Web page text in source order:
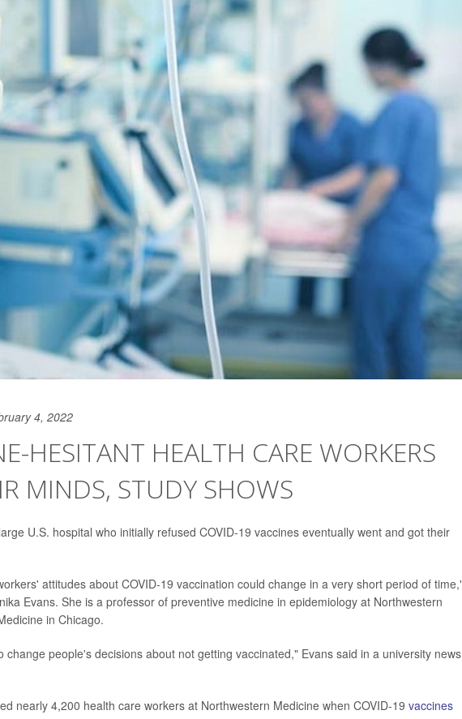
4, 2022
HESITANT HEALTH CARE WORKERS
MINDS, STUDY SHOWS
U.S. hospital who initially refused COVID-19 vaccines eventually went and got their
attitudes about COVID-19 vaccination could change in a very short period of
Evans. She is a professor of preventive medicine in epidemiology at Northwestern
in Chicago.
change people's decisions about not getting vaccinated," Evans said in a university news
nearly 4,200 health care workers at Northwestern Medicine when COVID-19 vaccines